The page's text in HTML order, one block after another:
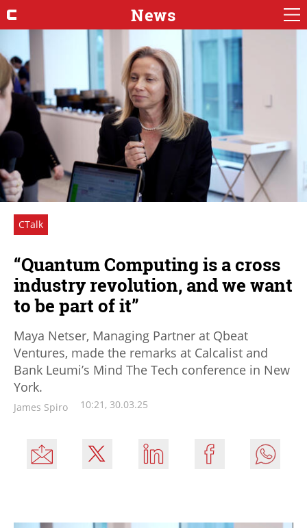
News
CTalk
“Quantum Computing is a cross
industry revolution, and we want
to be part of it”
Maya Netser, Managing Partner at Qbeat
Ventures, made the remarks at Calcalist and
Bank Leumi’s Mind The Tech conference in New
York.
James Spiro 10:21, 30.03.25